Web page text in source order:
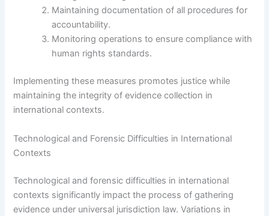
Maintaining documentation of all procedures for
accountability.
Monitoring operations to ensure compliance with
human rights standards.
Implementing these measures promotes justice while
maintaining the integrity of evidence collection in
international contexts.
Technological and Forensic Difficulties in International
Contexts
Technological and forensic difficulties in international
contexts significantly impact the process of gathering
evidence under universal jurisdiction law. Variations in